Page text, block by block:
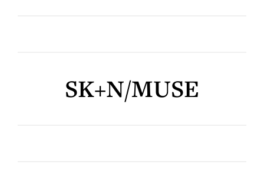
SK+N/MUSE